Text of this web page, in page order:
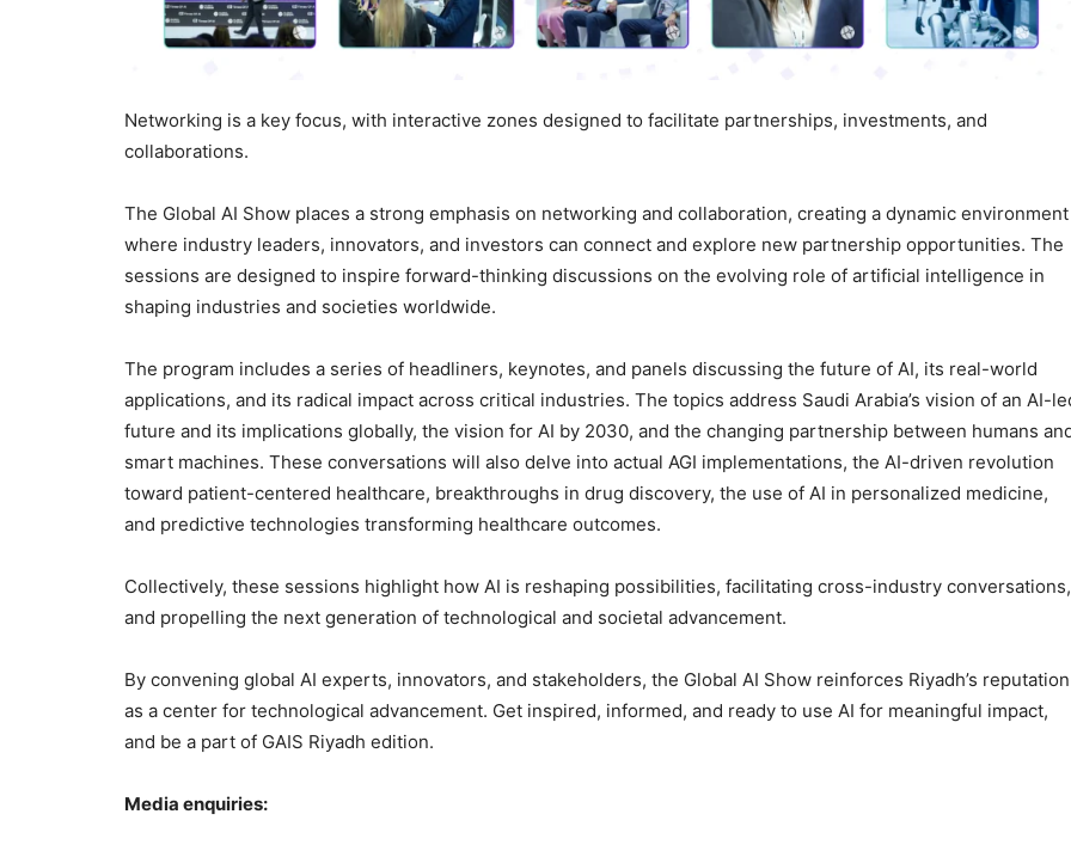
Networking is a key focus, with interactive zones designed to facilitate partnerships, investments, and
collaborations.
The Global AI Show places a strong emphasis on networking and collaboration, creating a dynamic environment
where industry leaders, innovators, and investors can connect and explore new partnership opportunities. The
sessions are designed to inspire forward-thinking discussions on the evolving role of artificial intelligence in
shaping industries and societies worldwide.
The program includes a series of headliners, keynotes, and panels discussing the future of AI, its real-world
applications, and its radical impact across critical industries. The topics address Saudi Arabia’s vision of an AI-
future and its implications globally, the vision for AI by 2030, and the changing partnership between humans
smart machines. These conversations will also delve into actual AGI implementations, the AI-driven revolution
toward patient-centered healthcare, breakthroughs in drug discovery, the use of AI in personalized medicine,
and predictive technologies transforming healthcare outcomes.
Collectively, these sessions highlight how AI is reshaping possibilities, facilitating cross-industry conversations,
and propelling the next generation of technological and societal advancement.
By convening global AI experts, innovators, and stakeholders, the Global AI Show reinforces Riyadh’s reputation
as a center for technological advancement. Get inspired, informed, and ready to use AI for meaningful impact,
and be a part of GAIS Riyadh edition.
Media enquiries: